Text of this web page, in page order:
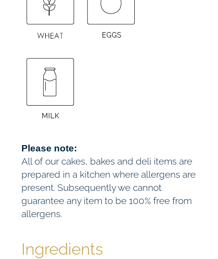
Please note:
All of our cakes, bakes and deli items are
prepared in a kitchen where allergens are
present. Subsequently we cannot
guarantee any item to be 100% free from
allergens.
Ingredients